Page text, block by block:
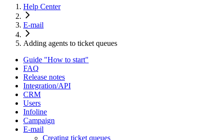
Help Center
E-mail
Adding agents to ticket queues
Guide "How to start"
FAQ
Release notes
Integration/API
CRM
Users
Infoline
Campaign
E-mail
Creating ticket queues